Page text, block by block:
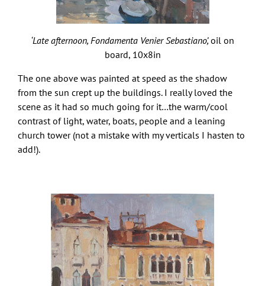
‘Late afternoon, Fondamenta Venier Sebastiano’,oil on
board, 10x8in
The one above was painted at speed as the shadow
from the sun crept up the buildings. I really loved the
scene as it had so much going for it…the warm/cool
contrast of light, water, boats, people and a leaning
church tower (not a mistake with my verticals I hasten to
add!).